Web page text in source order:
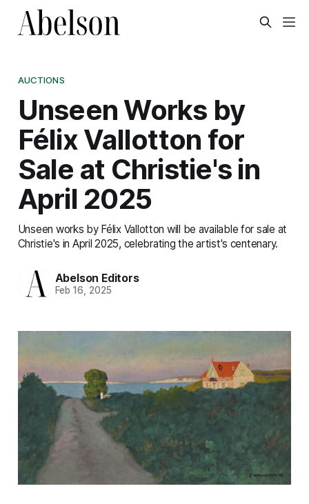
AUCTIONS
Unseen Works by
Félix Vallotton for
Sale at Christie's in
April 2025
Unseen works by Félix Vallotton will be available for sale at
Christie's in April 2025, celebrating the artist's centenary.
Abelson Editors
Feb 16, 2025